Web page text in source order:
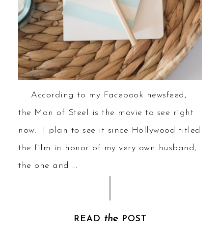
According to my Facebook newsfeed,
the Man of Steel is the movie to see right
now. I plan to see it since Hollywood titled
the film in honor of my very own husband,
the one and ...
READ the POST